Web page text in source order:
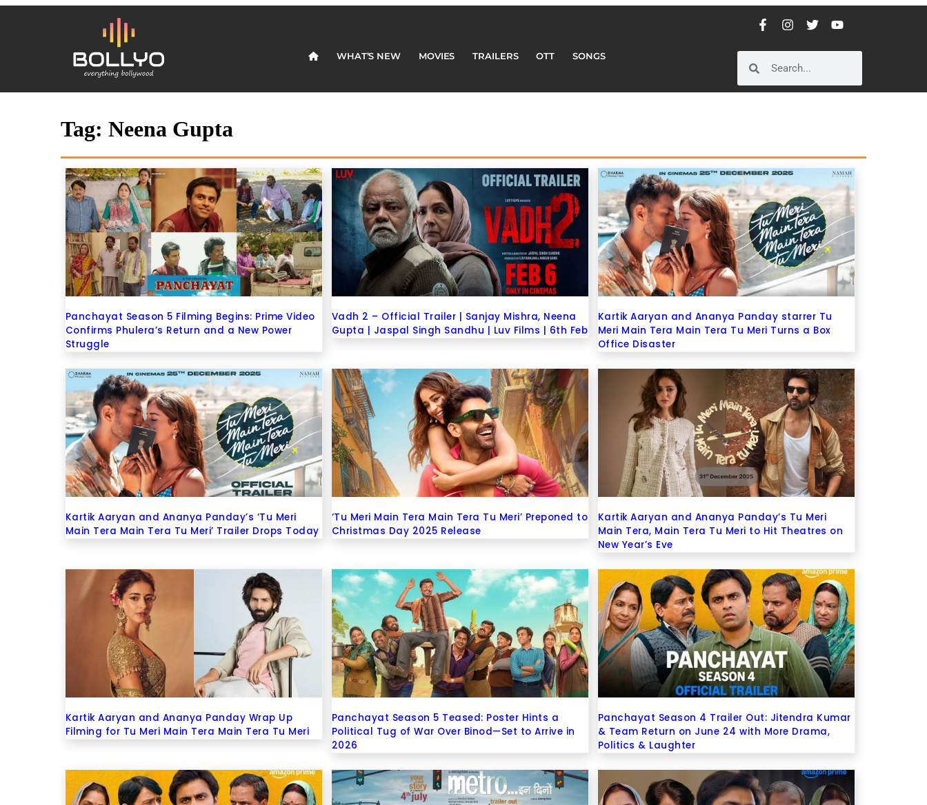
WHAT’S NEW MOVIES TRAILERS OTT SONGS
Tag: Neena Gupta
Panchayat Season 5 Filming Begins: Prime Video
Confirms Phulera’s Return and a New Power
Struggle
Vadh 2 – Official Trailer | Sanjay Mishra, Neena
Gupta | Jaspal Singh Sandhu | Luv Films | 6th Feb
Kartik Aaryan and Ananya Panday starrer Tu
Meri Main Tera Main Tera Tu Meri Turns a Box
Office Disaster
Kartik Aaryan and Ananya Panday’s ‘Tu Meri
Main Tera Main Tera Tu Meri’ Trailer Drops Today
‘Tu Meri Main Tera Main Tera Tu Meri’ Preponed to
Christmas Day 2025 Release
Kartik Aaryan and Ananya Panday’s Tu Meri
Main Tera, Main Tera Tu Meri to Hit Theatres on
New Year’s Eve
Kartik Aaryan and Ananya Panday Wrap Up
Filming for Tu Meri Main Tera Main Tera Tu Meri
Panchayat Season 5 Teased: Poster Hints a
Political Tug of War Over Binod—Set to Arrive in
2026
Panchayat Season 4 Trailer Out: Jitendra Kumar
& Team Return on June 24 with More Drama,
Politics & Laughter